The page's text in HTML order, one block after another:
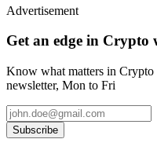
Advertisement
Get an edge in Crypto
Know what matters in
newsletter, Mon to Fri
Subscribe